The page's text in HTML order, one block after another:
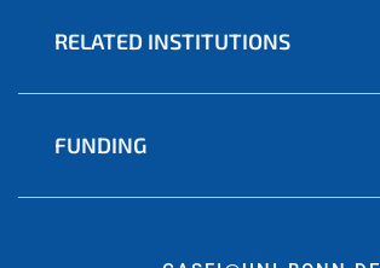
RELATED INSTITUTIONS
FUNDING